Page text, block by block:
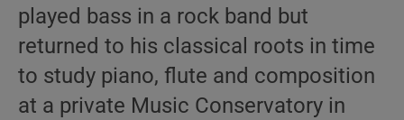
played bass in a rock band but
returned to his classical roots in time
to study piano, flute and composition
at a private Music Conservatory in